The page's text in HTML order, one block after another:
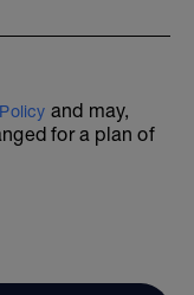
and may,
for a plan of